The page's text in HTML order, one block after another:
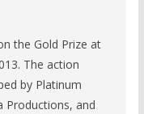
the Gold Prize at
The action
by Platinum
Productions, and